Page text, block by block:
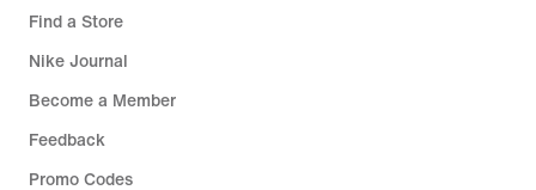
Find a Store
Nike Journal
Become a Member
Feedback
Promo Codes